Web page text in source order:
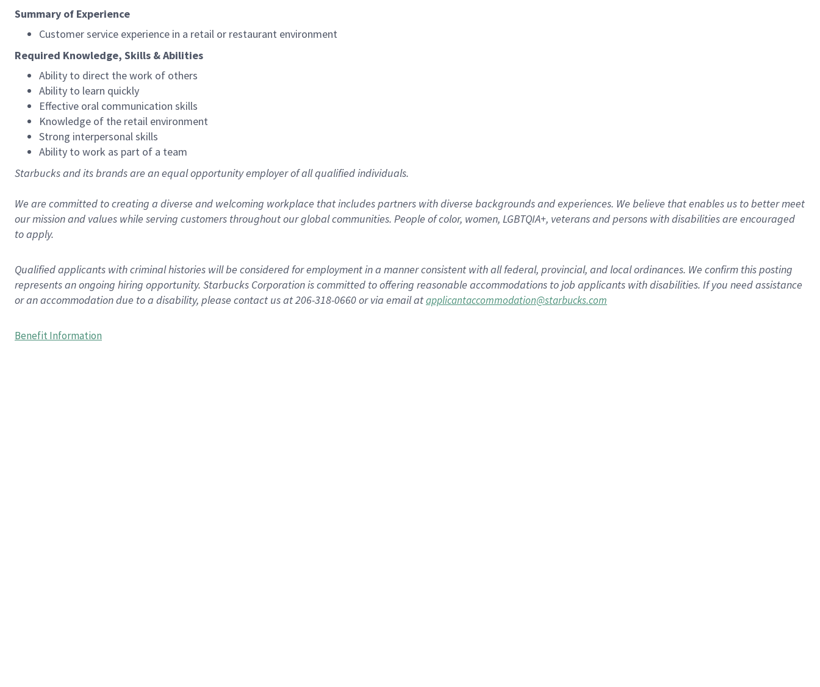
Summary of Experience
Customer service experience in a retail or restaurant environment
Required Knowledge, Skills & Abilities
Ability to direct the work of others
Ability to learn quickly
Effective oral communication skills
Knowledge of the retail environment
Strong interpersonal skills
Ability to work as part of a team
Starbucks and its brands are an equal opportunity employer of all qualified individuals.
We are committed to creating a diverse and welcoming workplace that includes partners with diverse backgrounds and experiences. We believe that enables us to better meet
our mission and values while serving customers throughout our global communities. People of color, women, LGBTQIA+, veterans and persons with disabilities are encouraged
to apply.
Qualified applicants with criminal histories will be considered for employment in a manner consistent with all federal, provincial, and local ordinances. We confirm this posting
represents an ongoing hiring opportunity. Starbucks Corporation is committed to offering reasonable accommodations to job applicants with disabilities. If you need assistance
or an accommodation due to a disability, please contact us at 206-318-0660 or via email atapplicantaccommodation@starbucks.com
Benefit Information